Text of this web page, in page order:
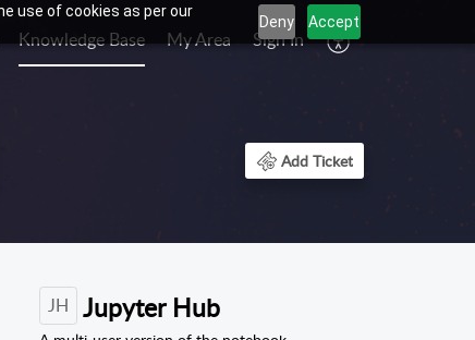
use of cookies as per our
Deny Accept
Knowledge Base My Area Sign In
Add Ticket
JH Jupyter Hub